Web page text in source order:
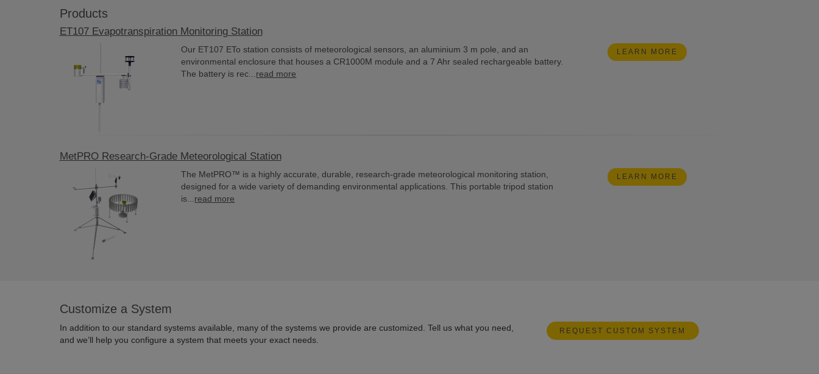
Products
ET107 Evapotranspiration Monitoring Station
Our ET107 ETo station consists of meteorological sensors, an aluminium 3 m pole, and an
environmental enclosure that houses a CR1000M module and a 7 Ahr sealed rechargeable battery.
The battery is rec... read more
LEARN MORE
MetPRO Research-Grade Meteorological Station
The MetPRO™ is a highly accurate, durable, research-grade meteorological monitoring station,
designed for a wide variety of demanding environmental applications. This portable tripod station
is... read more
LEARN MORE
Customize a System
In addition to our standard systems available, many of the systems we provide are customized. Tell us what you need,
and we’ll help you configure a system that meets your exact needs.
REQUEST CUSTOM SYSTEM